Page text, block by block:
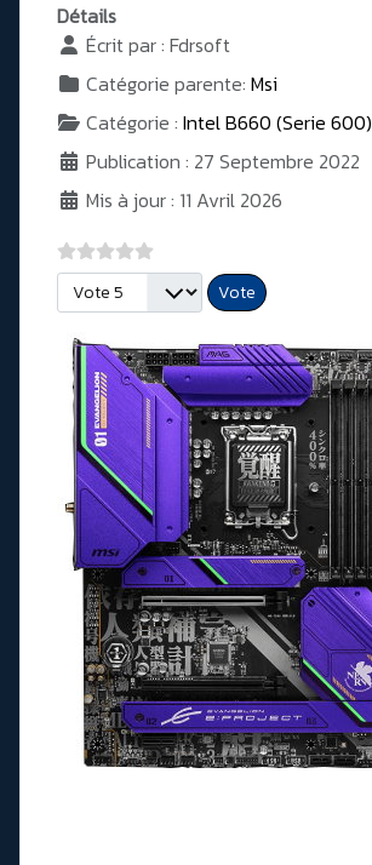
Détails
Écrit par : Fdrsoft
Catégorie parente: Msi
Catégorie : Intel B660 (Serie 600)
Publication : 27 Septembre 2022
Mis à jour : 11 Avril 2026
Veuillez voter